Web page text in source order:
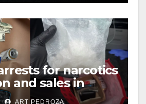
for narcotics
and sales in
ART PEDROZA